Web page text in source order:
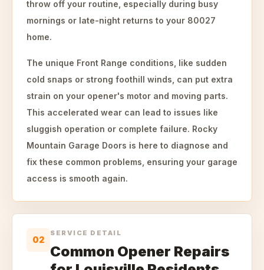
throw off your routine, especially during busy
mornings or late-night returns to your 80027
home.
The unique Front Range conditions, like sudden
cold snaps or strong foothill winds, can put extra
strain on your opener's motor and moving parts.
This accelerated wear can lead to issues like
sluggish operation or complete failure. Rocky
Mountain Garage Doors is here to diagnose and
fix these common problems, ensuring your garage
access is smooth again.
02
SERVICE DETAIL
Common Opener Repairs